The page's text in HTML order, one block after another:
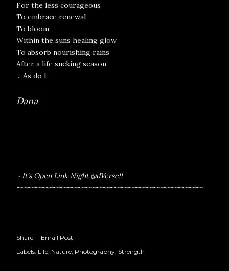
For the less courageous
To embrace renewal
To bloom
Within the suns healing glow
To absorb nourishing rains
After a life sucking season
... As do I
Dana
~ It's Open Link Night @dVerse!!
~~~~~~~~~~~~~~~~~~~~~~~~~~~~~~~~~~~~~~~~~~~~~~~~~~~~
Share
Email Post
Labels: Life Nature Photography Strength